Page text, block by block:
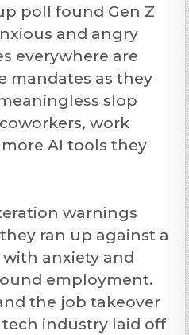
poll found Gen Z
and angry
everywhere are
mandates as they
slop
work
AI tools they
warnings
ran up against a
anxiety and
employment.
the job takeover
industry laid off